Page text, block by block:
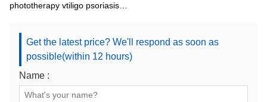
phototherapy vtiligo psoriasis
Get the latest price? We'll respond as soon as
possible(within 12 hours)
Name :